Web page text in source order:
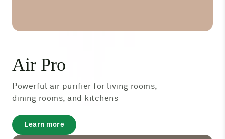
Air Pro
Powerful air purifier for living rooms,
dining rooms, and kitchens
Learn moreabout
Air